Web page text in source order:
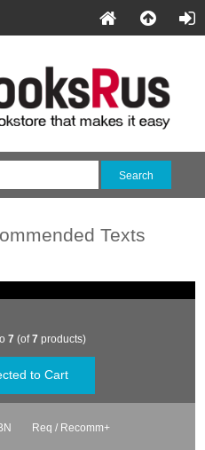
Texts
7 (of7 products)
Req / Recomm+